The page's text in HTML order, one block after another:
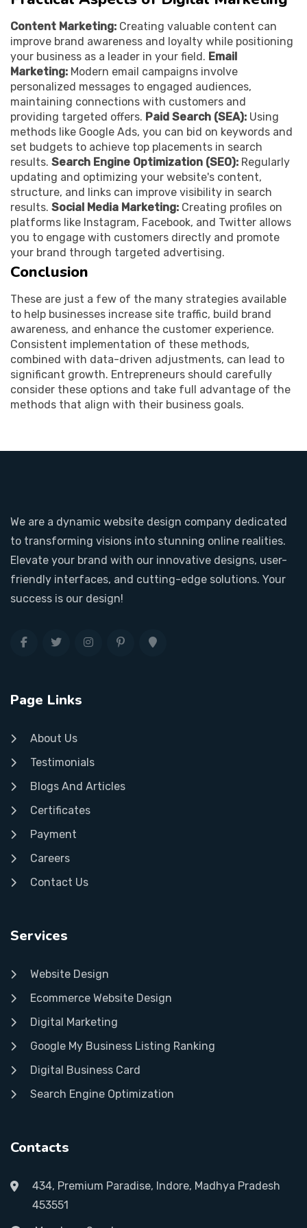
Content Marketing: Creating valuable content can
improve brand awareness and loyalty while positioning
your business as a leader in your field. Email
Marketing: Modern email campaigns involve
personalized messages to engaged audiences,
maintaining connections with customers and
providing targeted offers. Paid Search (SEA): Using
methods like Google Ads, you can bid on keywords and
set budgets to achieve top placements in search
results. Search Engine Optimization (SEO): Regularly
updating and optimizing your website's content,
structure, and links can improve visibility in search
results. Social Media Marketing: Creating profiles on
platforms like Instagram, Facebook, and Twitter allows
you to engage with customers directly and promote
your brand through targeted advertising.
Conclusion
These are just a few of the many strategies available
to help businesses increase site traffic, build brand
awareness, and enhance the customer experience.
Consistent implementation of these methods,
combined with data-driven adjustments, can lead to
significant growth. Entrepreneurs should carefully
consider these options and take full advantage of the
methods that align with their business goals.
We are a dynamic website design company dedicated
to transforming visions into stunning online realities.
Elevate your brand with our innovative designs, user-
friendly interfaces, and cutting-edge solutions. Your
success is our design!
Page Links
About Us
Testimonials
Blogs And Articles
Certificates
Payment
Careers
Contact Us
Services
Website Design
Ecommerce Website Design
Digital Marketing
Google My Business Listing Ranking
Digital Business Card
Search Engine Optimization
Contacts
434, Premium Paradise, Indore, Madhya Pradesh
453551